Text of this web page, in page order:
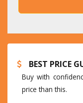
BEST PRICE
Buy with
price than this.